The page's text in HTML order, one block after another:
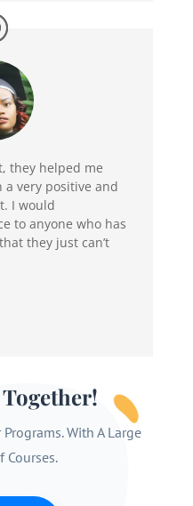
they helped me
a very positive and
I would
to anyone who has
they just can’t
With A Large
Courses.